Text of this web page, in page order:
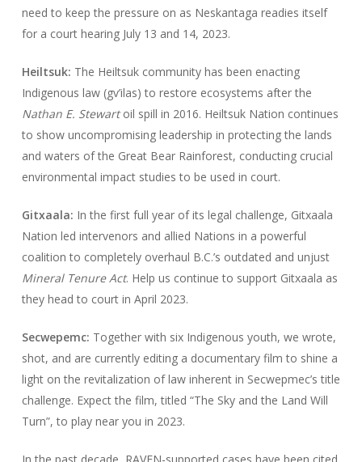
need to keep the pressure on as Neskantaga readies itself
for a court hearing July 13 and 14, 2023.
Heiltsuk: The Heiltsuk community has been enacting
Indigenous law (gv’ilas) to restore ecosystems after the
Nathan E. Stewartoil spill in 2016. Heiltsuk Nation continues
to show uncompromising leadership in protecting the lands
and waters of the Great Bear Rainforest, conducting crucial
environmental impact studies to be used in court.
Gitxaala: In the first full year of its legal challenge, Gitxaala
Nation led intervenors and allied Nations in a powerful
coalition to completely overhaul B.C.’s outdated and unjust
Mineral Tenure Act. Help us continue to support Gitxaala as
they head to court in April 2023.
Secwepemc: Together with six Indigenous youth, we wrote,
shot, and are currently editing a documentary film to shine a
light on the revitalization of law inherent in Secwepmec’s title
challenge. Expect the film, titled “The Sky and the Land Will
Turn”, to play near you in 2023.